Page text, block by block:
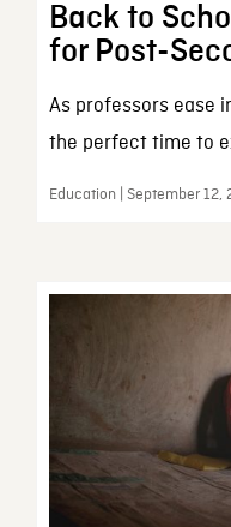
Back to
for Post-
As professors ease
the perfect time to
Education | September 12,